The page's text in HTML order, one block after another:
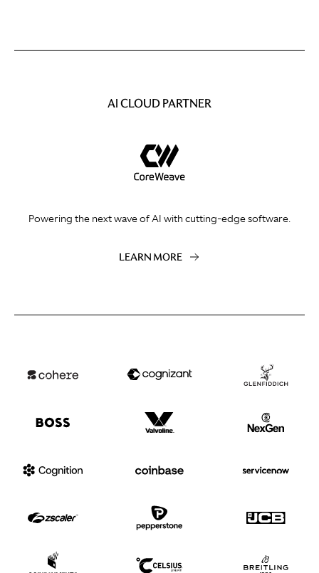
AI CLOUD PARTNER
Powering the next wave of AI with cutting-edge software.
LEARN MORE